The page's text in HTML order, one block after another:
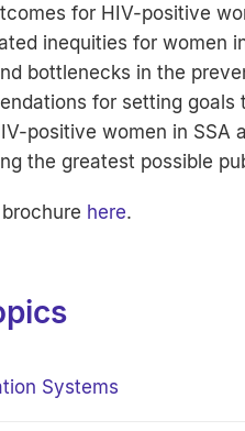
for HIV-positive
inequities for women
bottlenecks in the
for setting
positive women in SSA
the greatest possible
here.
Systems